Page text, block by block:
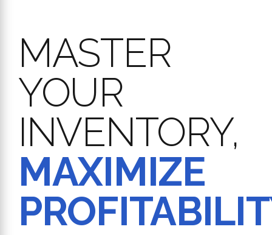
MASTER
YOUR
INVENTORY,
MAXIMIZE